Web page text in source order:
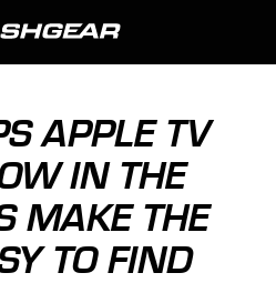
APPLE TV
IN THE
MAKE THE
TO FIND